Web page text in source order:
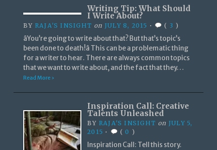
Writing Tip: What Should
I Write About?
BY RAJA'S INSIGHT on JULY 8, 2015 • ( 3 )
âYou’re going to write about that? But that’s topic’s
been done to death!â This can be a problematic thing
for a writer to hear. There are always common topics
that we want to write about, and the fact that they…
Read More ›
Inspiration Call: Creative
Talents Unleashed
BY RAJA'S INSIGHT on JULY 5,
2015 • (0 )
Inspiration Call: Tell this story.